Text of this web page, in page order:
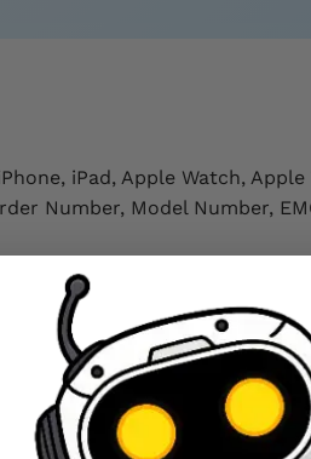
iPad, Apple Watch,
Number, Model Number,